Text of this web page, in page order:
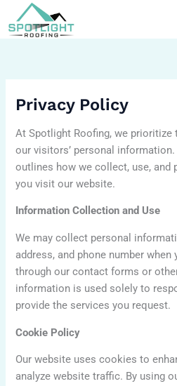
to
content
Privacy Policy
At Spotlight Roofing, we prioritize
our visitors’ personal
outlines how we collect, use, and
you visit our website.
Information Collection and Use
We may collect personal
address, and phone number
through our contact forms or
information is used solely to
provide the services you request.
Cookie Policy
Our website uses cookies to
analyze website traffic. By using